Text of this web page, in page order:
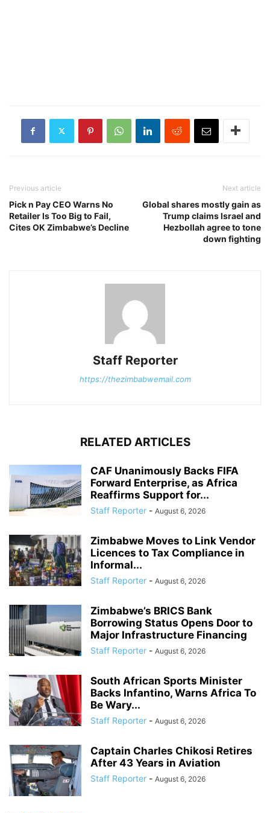
Previous article
Pick n Pay CEO Warns No
Retailer Is Too Big to Fail,
Cites OK Zimbabwe’s Decline
Next article
Global shares mostly gain as
Trump claims Israel and
Hezbollah agree to tone
down fighting
Staff Reporter
https://thezimbabwemail.com
RELATED ARTICLES
CAF Unanimously Backs FIFA
Forward Enterprise, as Africa
Reaffirms Support for...
Staff Reporter - August 6, 2026
Zimbabwe Moves to Link Vendor
Licences to Tax Compliance in
Informal...
Staff Reporter - August 6, 2026
Zimbabwe’s BRICS Bank
Borrowing Status Opens Door to
Major Infrastructure Financing
Staff Reporter - August 6, 2026
South African Sports Minister
Backs Infantino, Warns Africa To
Be Wary...
Staff Reporter - August 6, 2026
Captain Charles Chikosi Retires
After 43 Years in Aviation
Staff Reporter - August 6, 2026